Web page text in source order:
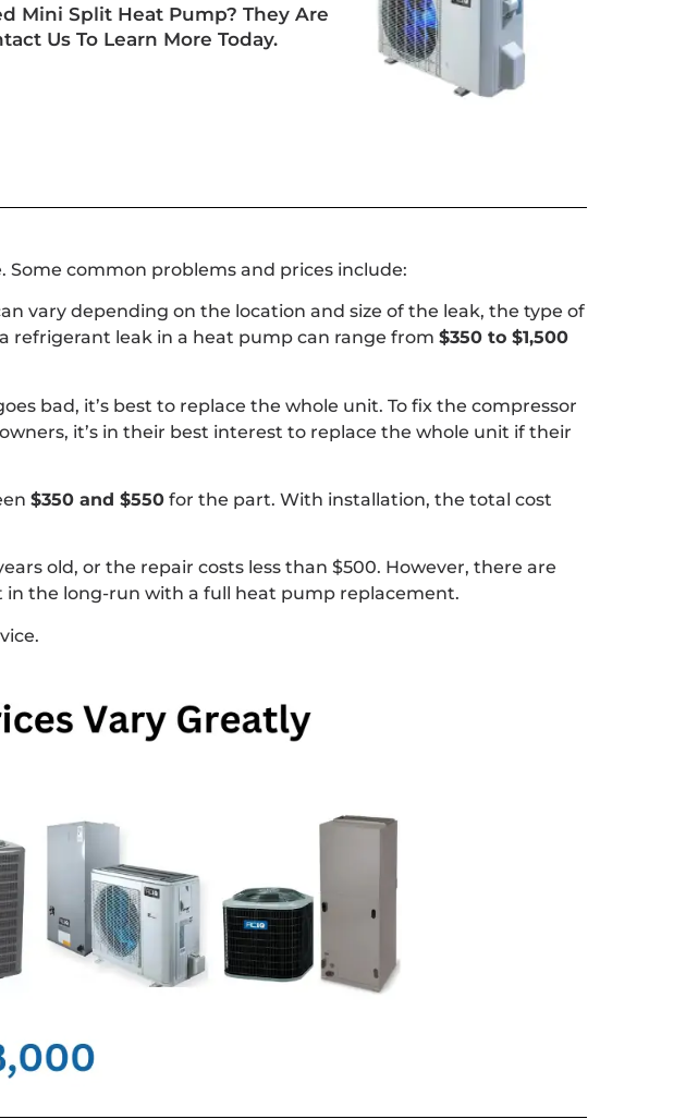
Mini Split Heat Pump? They Are
Us To Learn More Today.
common problems and prices include:
vary depending on the location and size of the leak, the type of
refrigerant leak in a heat pump can range from $350 to $1,500
bad, it’s best to replace the whole unit. To fix the compressor
it’s in their best interest to replace the whole unit if their
$350 and $550 for the part. With installation, the total cost
old, or the repair costs less than $500. However, there are
the long-run with a full heat pump replacement.